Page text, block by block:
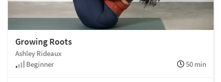
Growing Roots
Ashley Rideaux
Beginner
50 min